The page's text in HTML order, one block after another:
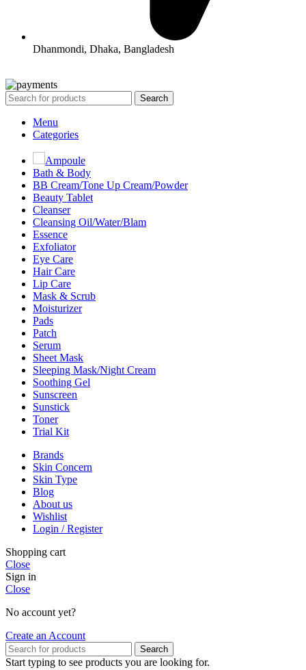
Dhanmondi, Dhaka, Bangladesh
Search
Menu
Categories
Ampoule
Bath & Body
BB Cream/Tone Up Cream/Powder
Beauty Tablet
Cleanser
Cleansing Oil/Water/Blam
Essence
Exfoliator
Eye Care
Hair Care
Lip Care
Mask & Scrub
Moisturizer
Pads
Patch
Serum
Sheet Mask
Sleeping Mask/Night Cream
Soothing Gel
Sunscreen
Sunstick
Toner
Trial Kit
Brands
Skin Concern
Skin Type
Blog
About us
Wishlist
Login / Register
Shopping cart
Close
Sign in
Close
No account yet?
Create an Account
Search
Start typing to see products you are looking for.